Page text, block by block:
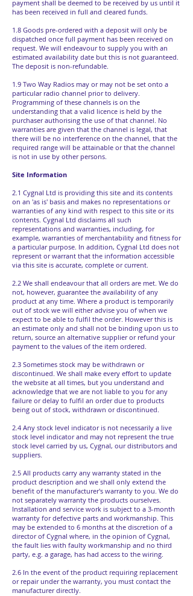
payment shall be deemed to be received by us until it
has been received in full and cleared funds.
1.8 Goods pre-ordered with a deposit will only be
dispatched once full payment has been received on
request. We will endeavour to supply you with an
estimated availability date but this is not guaranteed.
The deposit is non-refundable.
1.9 Two Way Radios may or may not be set onto a
particular radio channel prior to delivery.
Programming of these channels is on the
understanding that a valid licence is held by the
purchaser authorising the use of that channel. No
warranties are given that the channel is legal, that
there will be no interference on the channel, that the
required range will be attainable or that the channel
is not in use by other persons.
Site Information
2.1 Cygnal Ltd is providing this site and its contents
on an 'as is' basis and makes no representations or
warranties of any kind with respect to this site or its
contents. Cygnal Ltd disclaims all such
representations and warranties, including, for
example, warranties of merchantability and fitness for
a particular purpose. In addition, Cygnal Ltd does not
represent or warrant that the information accessible
via this site is accurate, complete or current.
2.2 We shall endeavour that all orders are met. We do
not, however, guarantee the availability of any
product at any time. Where a product is temporarily
out of stock we will either advise you of when we
expect to be able to fulfil the order. However this is
an estimate only and shall not be binding upon us to
return, source an alternative supplier or refund your
payment to the values of the item ordered.
2.3 Sometimes stock may be withdrawn or
discontinued. We shall make every effort to update
the website at all times, but you understand and
acknowledge that we are not liable to you for any
failure or delay to fulfil an order due to products
being out of stock, withdrawn or discontinued.
2.4 Any stock level indicator is not necessarily a live
stock level indicator and may not represent the true
stock level carried by us, Cygnal, our distributors and
suppliers.
2.5 All products carry any warranty stated in the
product description and we shall only extend the
benefit of the manufacturer's warranty to you. We do
not separately warranty the products ourselves.
Installation and service work is subject to a 3-month
warranty for defective parts and workmanship. This
may be extended to 6 months at the discretion of a
director of Cygnal where, in the opinion of Cygnal,
the fault lies with faulty workmanship and no third
party, e.g. a garage, has had access to the wiring.
2.6 In the event of the product requiring replacement
or repair under the warranty, you must contact the
manufacturer directly.